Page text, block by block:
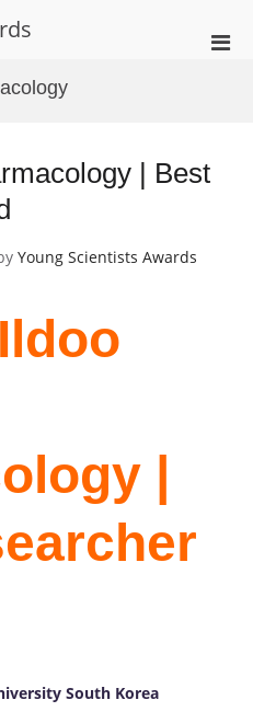
| Best
Young Scientists Awards
|
South Korea